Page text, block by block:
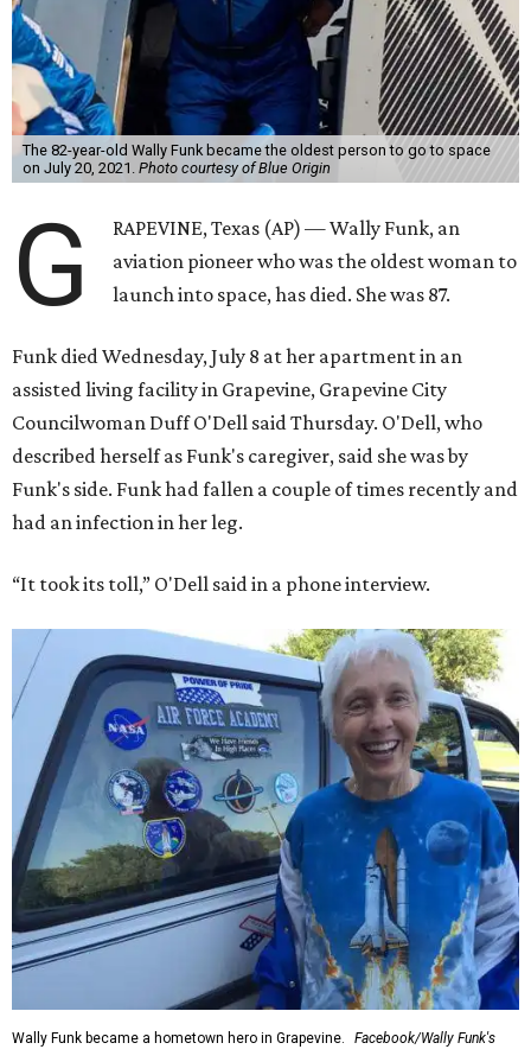
The 82-year-old Wally Funk became the oldest person to go to space
on July 20, 2021. Photo courtesy of Blue Origin
G
RAPEVINE, Texas (AP) — Wally Funk, an
aviation pioneer who was the oldest woman to
launch into space, has died. She was 87.
Funk died Wednesday, July 8 at her apartment in an
assisted living facility in Grapevine, Grapevine City
Councilwoman Duff O'Dell said Thursday. O'Dell, who
described herself as Funk's caregiver, said she was by
Funk's side. Funk had fallen a couple of times recently and
had an infection in her leg.
“It took its toll,” O'Dell said in a phone interview.
Wally Funk became a hometown hero in Grapevine.
Facebook/Wally Funk's